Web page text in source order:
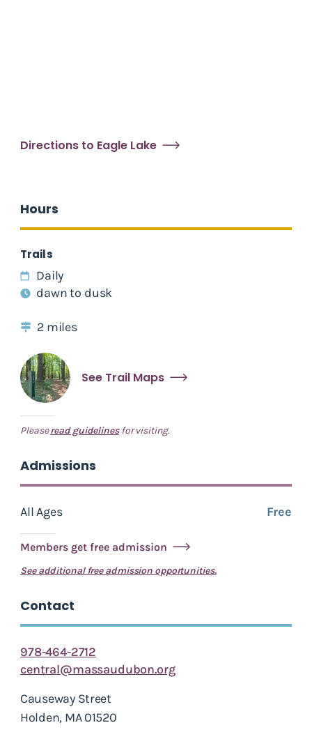
Directions to Eagle Lake
Hours
Trails
Daily
dawn to dusk
2 miles
See Trail Maps
Pleaseread guidelinesfor visiting.
Admissions
All Ages Free
Members get free admission
See additional free admission opportunities.
Contact
978-464-2712
central@massaudubon.org
Causeway Street
Holden, MA 01520